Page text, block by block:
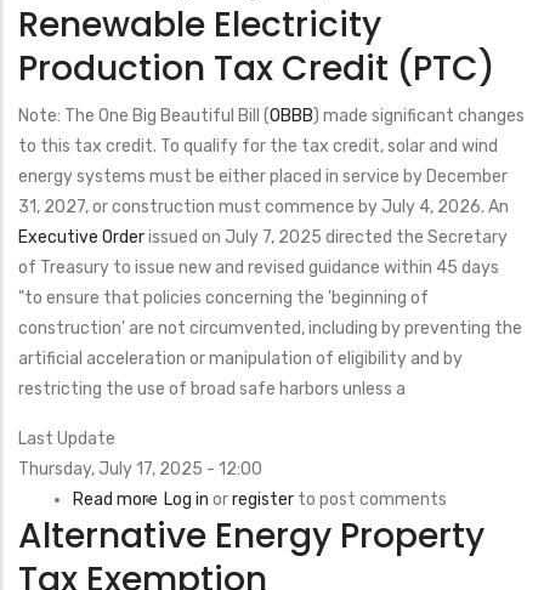
Energy-
Efficient
Mortgages
Renewable Electricity
Production Tax Credit (PTC)
Note: The One Big Beautiful Bill (OBBB) made significant changes
to this tax credit. To qualify for the tax credit, solar and wind
energy systems must be either placed in service by December
31, 2027, or construction must commence by July 4, 2026. An
Executive Orderissued on July 7, 2025 directed the Secretary
of Treasury to issue new and revised guidance within 45 days
"to ensure that policies concerning the 'beginning of
construction' are not circumvented, including by preventing the
artificial acceleration or manipulation of eligibility and by
restricting the use of broad safe harbors unless a
Last Update
Thursday, July 17, 2025 - 12:00
Read more about
Renewable
Electricity
Log in orregister to post comments
Alternative Energy Property
Tax Exemption